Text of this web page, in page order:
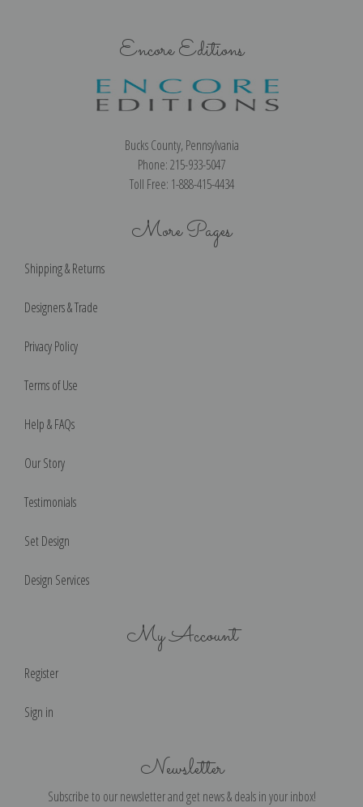
Encore Editions
Bucks County, Pennsylvania
Phone: 215-933-5047
Toll Free: 1-888-415-4434
More Pages
Shipping & Returns
Designers & Trade
Privacy Policy
Terms of Use
Help & FAQs
Our Story
Testimonials
Set Design
Design Services
My Account
Register
Sign in
Newsletter
Subscribe to our newsletter and get news & deals in your inbox!